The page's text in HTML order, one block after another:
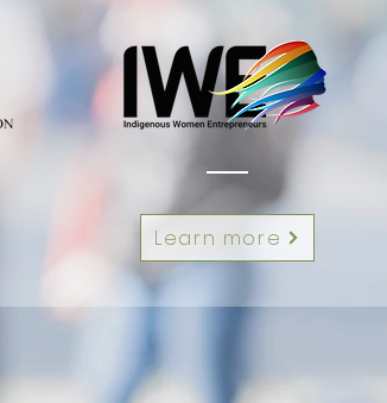
Learn more